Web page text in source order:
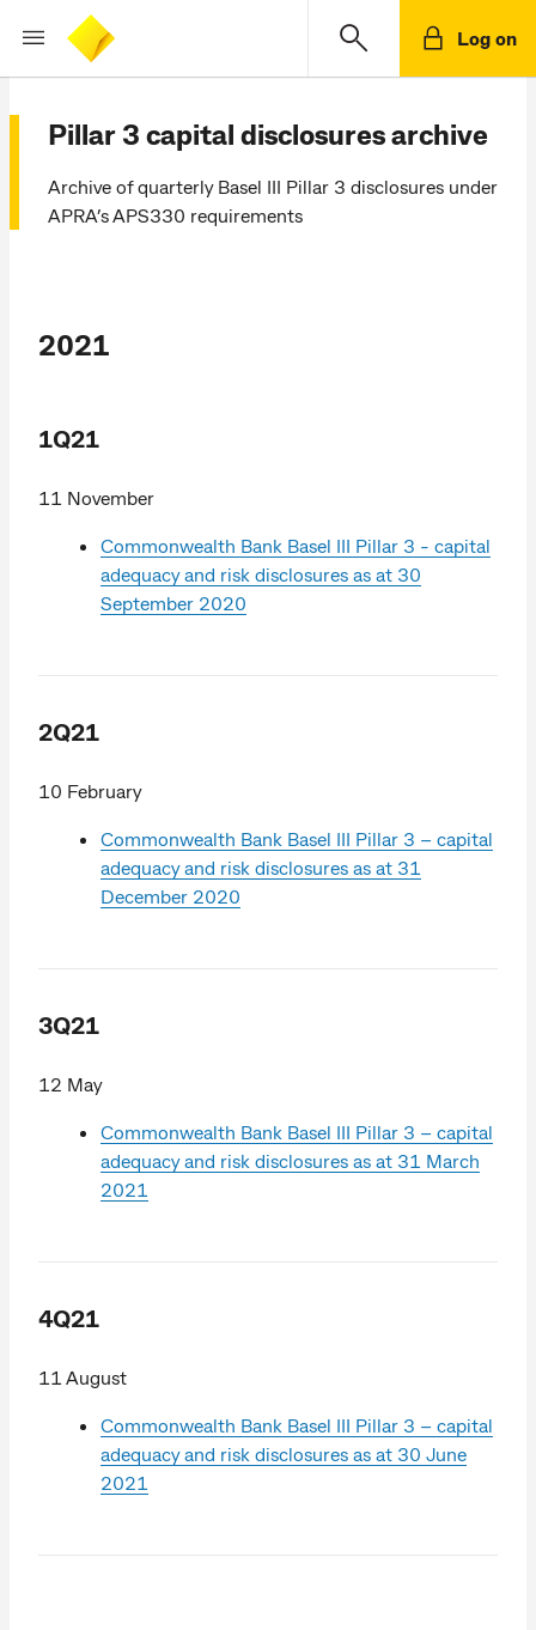
Log on
Pillar 3 capital disclosures archive
Archive of quarterly Basel III Pillar 3 disclosures under
APRA’s APS330 requirements
2021
1Q21
11 November
Commonwealth Bank Basel III Pillar 3 - capital
adequacy and risk disclosures as at 30
September 2020
2Q21
10 February
Commonwealth Bank Basel III Pillar 3 – capital
adequacy and risk disclosures as at 31
December 2020
3Q21
12 May
Commonwealth Bank Basel III Pillar 3 – capital
adequacy and risk disclosures as at 31 March
2021
4Q21
11 August
Commonwealth Bank Basel III Pillar 3 – capital
adequacy and risk disclosures as at 30 June
2021